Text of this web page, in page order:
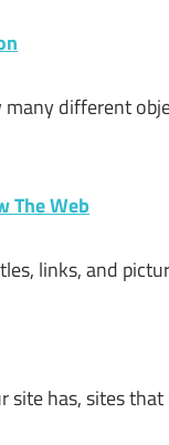
different
The Web
links, and
site has, sites